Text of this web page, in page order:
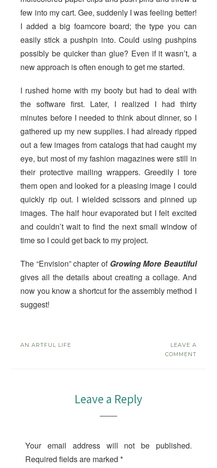
few into my cart. Gee, suddenly I was feeling better!
I added a big foamcore board; the type you can
easily stick a pushpin into. Could using pushpins
possibly be quicker than glue? Even if it wasn’t, a
new approach is often enough to get me started.
I rushed home with my booty but had to deal with
the software first. Later, I realized I had thirty
minutes before I needed to think about dinner, so I
gathered up my new supplies. I had already ripped
out a few images from catalogs that had caught my
eye, but most of my fashion magazines were still in
their protective mailing wrappers. Greedily I tore
them open and looked for a pleasing image I could
quickly rip out. I wielded scissors and pinned up
images. The half hour evaporated but I felt excited
and couldn’t wait to find the next small window of
time so I could get back to my project.
The “Envision” chapter of Growing More Beautiful
gives all the details about creating a collage. And
now you know a shortcut for the assembly method I
suggest!
LEAVE A
COMMENT
AN ARTFUL LIFE
Leave a Reply
Your email address will not be published.
Required fields are marked*